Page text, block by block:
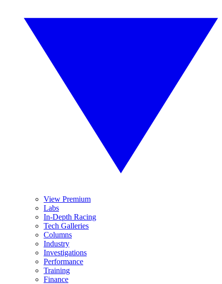
View Premium
Labs
In-Depth Racing
Tech Galleries
Columns
Industry
Investigations
Performance
Training
Finance